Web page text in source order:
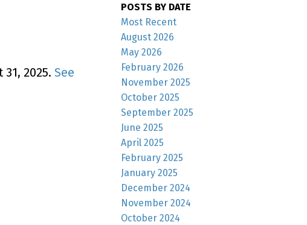
2025. See
POSTS BY DATE
Most Recent
August 2026
May 2026
February 2026
November 2025
October 2025
September 2025
June 2025
April 2025
February 2025
January 2025
December 2024
November 2024
October 2024